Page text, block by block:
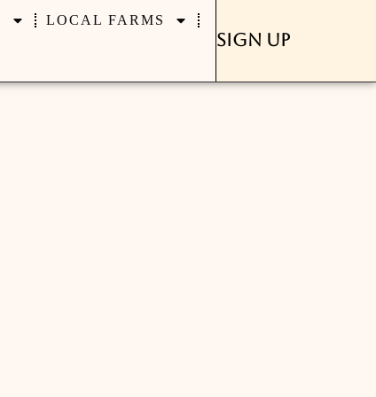
LOCAL FARMS
Sign Up